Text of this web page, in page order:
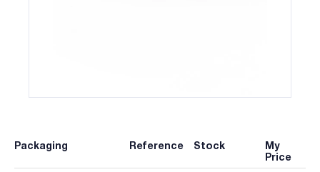
Packaging Reference Stock
My
Price